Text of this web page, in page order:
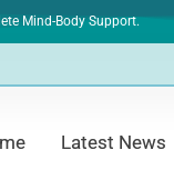
Mind-Body Support.
Latest News